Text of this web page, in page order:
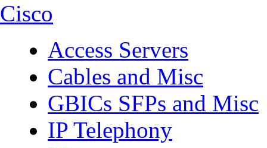
Cisco
Access Servers
Cables and Misc
GBICs SFPs and Misc
IP Telephony